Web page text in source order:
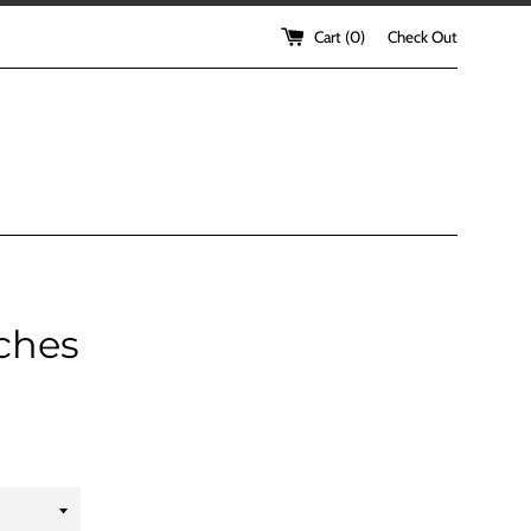
Cart (0) Check Out